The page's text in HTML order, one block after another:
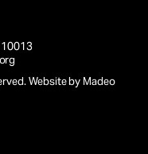
10013
Website by Madeo